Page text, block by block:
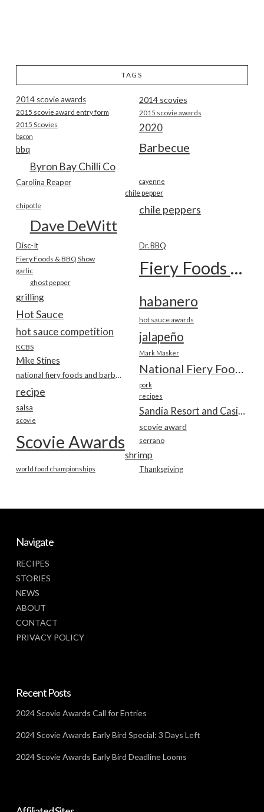
TAGS
2014 scovie awards 2014 scovies
2015 scovie award entry form 2015 scovie awards
2015 Scovies 2020
bacon
Barbecue
bbq
Byron Bay Chilli Co
Carolina Reaper cayenne
chile pepper
chile peppers
chipotle
Dave DeWitt
Disc-It Dr. BBQ
Fiery Foods & BBQ Show Fiery Foods Show
garlic
ghost pepper
grilling habanero
Hot Sauce hot sauce awards
hot sauce competition jalapeño
KCBS
Mark Masker
Mike Stines
National Fiery Foods & BBQ Show
national fiery foods and barbecue show
pork
recipe recipes
salsa
scovie
scovie award
Scovie Awards serrano
shrimp
Thanksgiving
world food championships
Navigate
RECIPES
STORIES
NEWS
ABOUT
CONTACT
PRIVACY POLICY
Recent Posts
2024 Scovie Awards Call for Entries
2024 Scovie Awards Early Bird Special: 3 Days Left
2024 Scovie Awards Early Bird Deadline Looms